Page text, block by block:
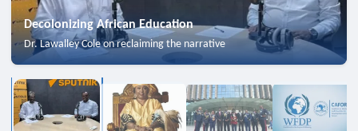
Decolonizing African Education
Dr. Lawalley Cole on reclaiming the narrative